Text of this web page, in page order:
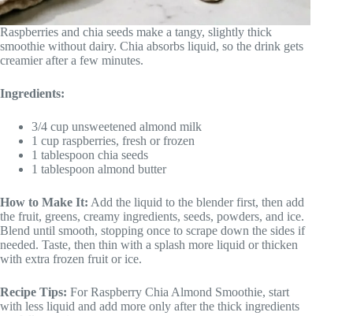
Raspberries and chia seeds make a tangy, slightly thick
smoothie without dairy. Chia absorbs liquid, so the drink gets
creamier after a few minutes.
Ingredients:
3/4 cup unsweetened almond milk
1 cup raspberries, fresh or frozen
1 tablespoon chia seeds
1 tablespoon almond butter
How to Make It: Add the liquid to the blender first, then add
the fruit, greens, creamy ingredients, seeds, powders, and ice.
Blend until smooth, stopping once to scrape down the sides if
needed. Taste, then thin with a splash more liquid or thicken
with extra frozen fruit or ice.
Recipe Tips: For Raspberry Chia Almond Smoothie, start
with less liquid and add more only after the thick ingredients